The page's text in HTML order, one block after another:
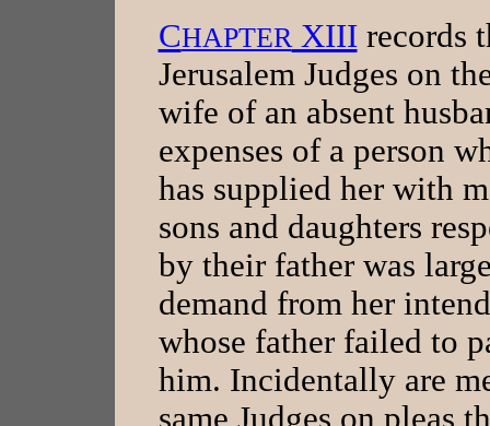
CHAPTER XIIIrecords
Jerusalem Judges on
wife of an absent
expenses of a person
has supplied her with
sons and daughters
by their father was
demand from her
whose father failed to
him. Incidentally are
same Judges on pleas